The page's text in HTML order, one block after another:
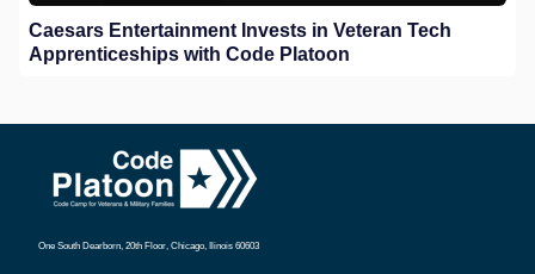
Caesars Entertainment Invests in Veteran Tech
Apprenticeships with Code Platoon
One South Dearborn, 20th Floor, Chicago, Ilinois 60603